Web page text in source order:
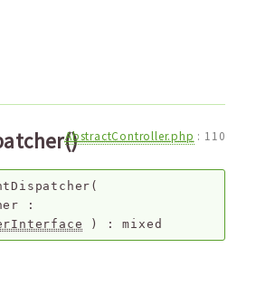
AbstractController.php : 110
(
:
) :mixed